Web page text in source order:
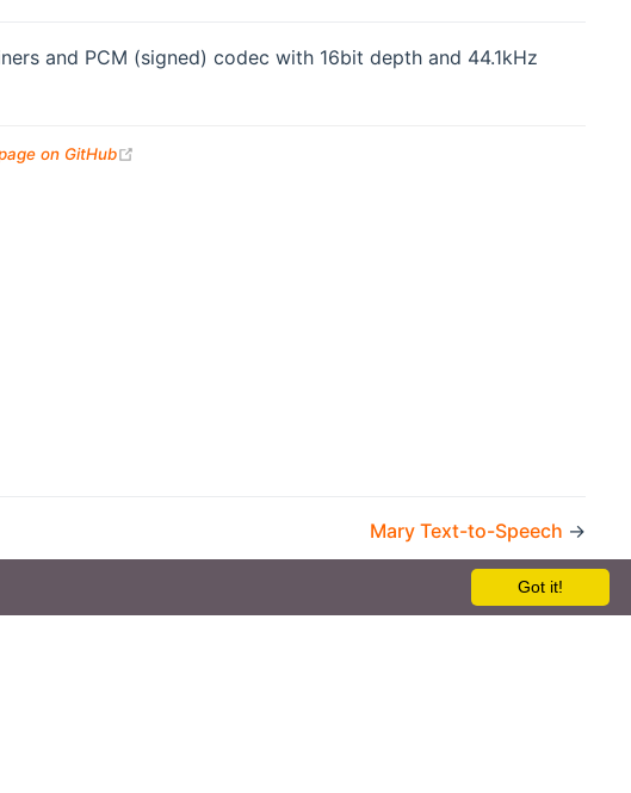
and PCM (signed) codec with 16bit depth and 44.1kHz
on GitHub
Mary Text-to-Speech →
Got it!